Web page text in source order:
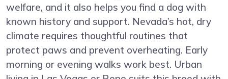
welfare, and it also helps you find a dog with
known history and support. Nevada’s hot, dry
climate requires thoughtful routines that
protect paws and prevent overheating. Early
morning or evening walks work best. Urban